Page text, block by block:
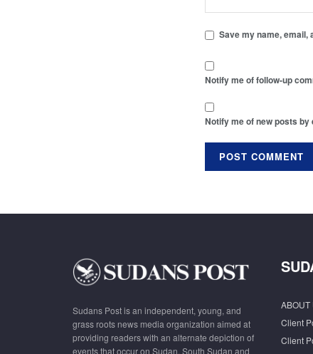
Save my name, email,
Notify me of follow-up
Notify me of new posts by
Sudans Post is an independent, young, and
grass roots news media organization aimed at
providing readers with an alternate depiction of
events that occur on Sudan, South Sudan and
ABOUT
Client
Client